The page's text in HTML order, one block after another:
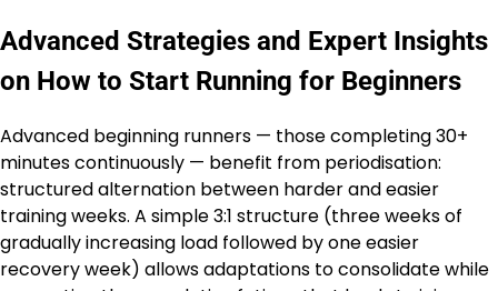
Advanced Strategies and Expert Insights
on How to Start Running for Beginners
Advanced beginning runners — those completing 30+
minutes continuously — benefit from periodisation:
structured alternation between harder and easier
training weeks. A simple 3:1 structure (three weeks of
gradually increasing load followed by one easier
recovery week) allows adaptations to consolidate while